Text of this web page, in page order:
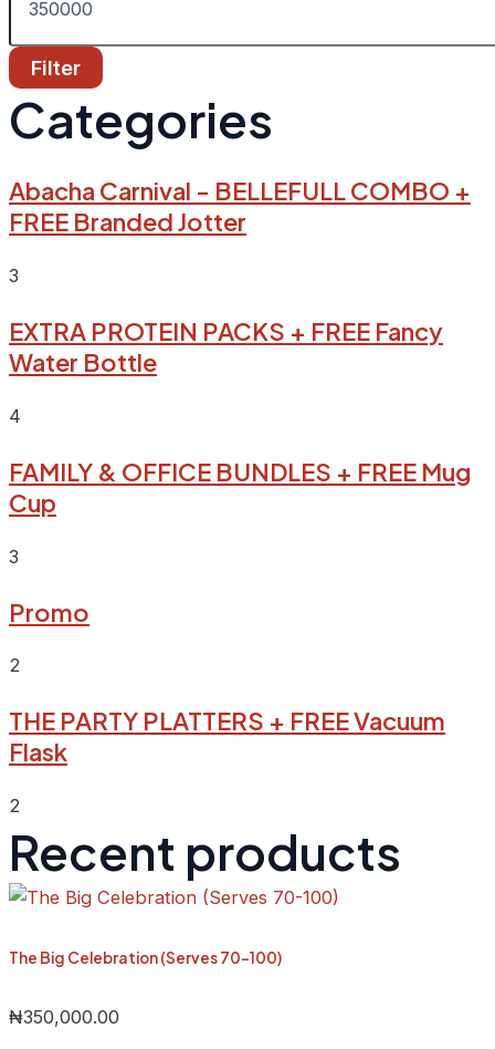
Filter
Categories
Abacha Carnival - BELLEFULL COMBO +
FREE Branded Jotter
3
EXTRA PROTEIN PACKS + FREE Fancy
Water Bottle
4
FAMILY & OFFICE BUNDLES + FREE Mug
Cup
3
Promo
2
THE PARTY PLATTERS + FREE Vacuum
Flask
2
Recent products
The Big Celebration (Serves 70-100)
₦350,000.00